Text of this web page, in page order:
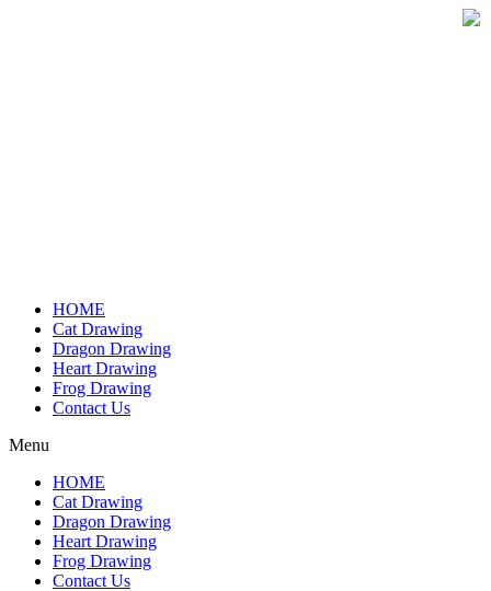
HOME
Cat Drawing
Dragon Drawing
Heart Drawing
Frog Drawing
Contact Us
Menu
HOME
Cat Drawing
Dragon Drawing
Heart Drawing
Frog Drawing
Contact Us